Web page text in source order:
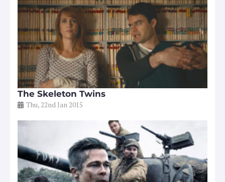
The Skeleton Twins
Thu, 22nd Jan 2015